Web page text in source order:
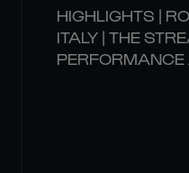
HIGHLIGHTS |
ITALY | THE
PERFORMANCE